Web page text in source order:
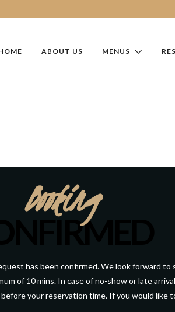
ABOUT US MENUS
Booking
has been confirmed. We look forward to
of 10 mins. In case of no-show or late
your reservation time. If you would like